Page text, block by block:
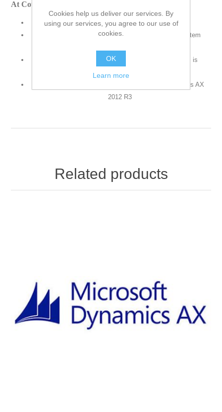
At Course Completion
Implement item model groups
Determine how items are controlled and handled on item
Determine how the consumption of an item or items is
Create a new Item Model Group in Microsoft Dynamics AX
2012 R3
Related products
Cookies help us deliver our services. By
using our services, you agree to our use of
cookies.
OK
Learn more